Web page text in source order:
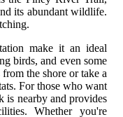
its abundant wildlife.
make it an ideal
birds, and even some
the shore or take a
For those who want
is nearby and provides
Whether you're